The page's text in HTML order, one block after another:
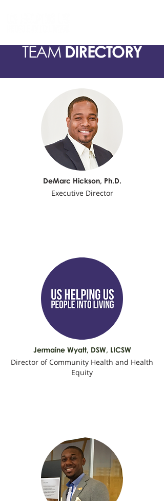
TEAMDIRECTORY
DeMarc Hickson, Ph.D.
Executive Director
Jermaine Wyatt, DSW, LICSW
Director of Community Health and Health
Equity